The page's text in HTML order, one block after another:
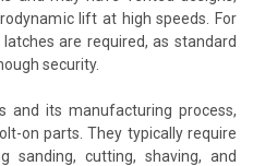
lift at high speeds. For
are required, as standard
security.
and its manufacturing process,
on parts. They typically require
sanding, cutting, shaving, and